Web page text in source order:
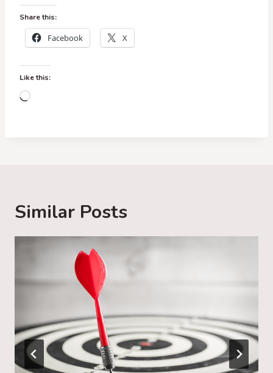
Share this:
Facebook X
Like this:
L
…
Similar Posts